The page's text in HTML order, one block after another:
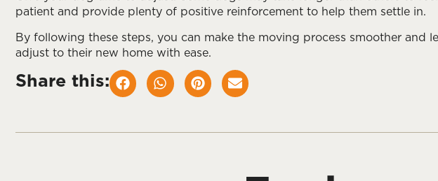
patient and provide plenty of positive reinforcement to help them settle in.
By following these steps, you can make the moving process smoother and
adjust to their new home with ease.
Share this: